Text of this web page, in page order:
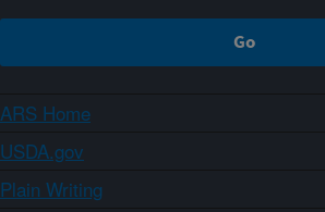
ARS Home
USDA.gov
Plain Writing